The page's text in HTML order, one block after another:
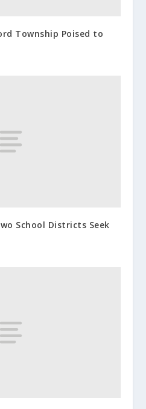
Township Poised to
School Districts Seek